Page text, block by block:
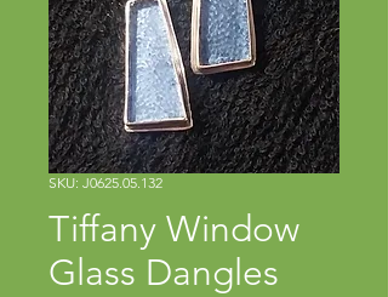
SKU: J0625.05.132
Tiffany Window
Glass Dangles